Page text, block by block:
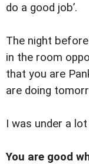
do a good job’.
The night
in the room
that you are
are doing
I was under a
You are good